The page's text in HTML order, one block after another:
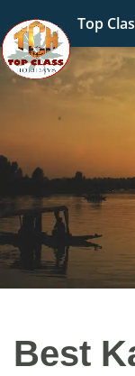
Top
Best